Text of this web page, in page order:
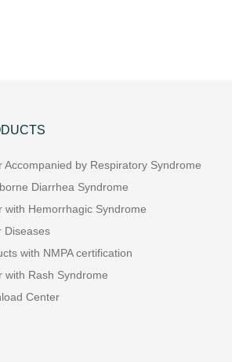
Accompanied by Respiratory Syndrome
Diarrhea Syndrome
with Hemorrhagic Syndrome
Diseases
with NMPA certification
with Rash Syndrome
Center